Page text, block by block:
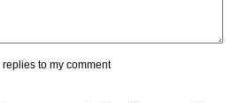
to my comment